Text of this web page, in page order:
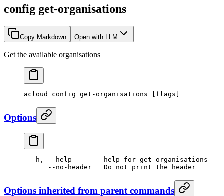
config get-organisations
Copy Markdown Open with LLM
Get the available organisations
acloud config get-organisations [flags]
Options
  -h,
--help
        help
for get-organisations
      --no-header
   Do
not print the header
Options inherited from parent commands